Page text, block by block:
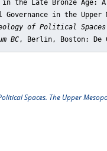
the Late Bronze Age:
in the Upper
of Political Spaces.
BC, Berlin, Boston: De
Spaces. The Upper